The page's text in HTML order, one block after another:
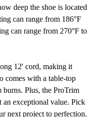
deep the shoe is located
can range from 186°F
can range from 270°F to
12' cord, making it
comes with a table-top
Plus, the ProTrim
an exceptional value. Pick
next project to perfection.